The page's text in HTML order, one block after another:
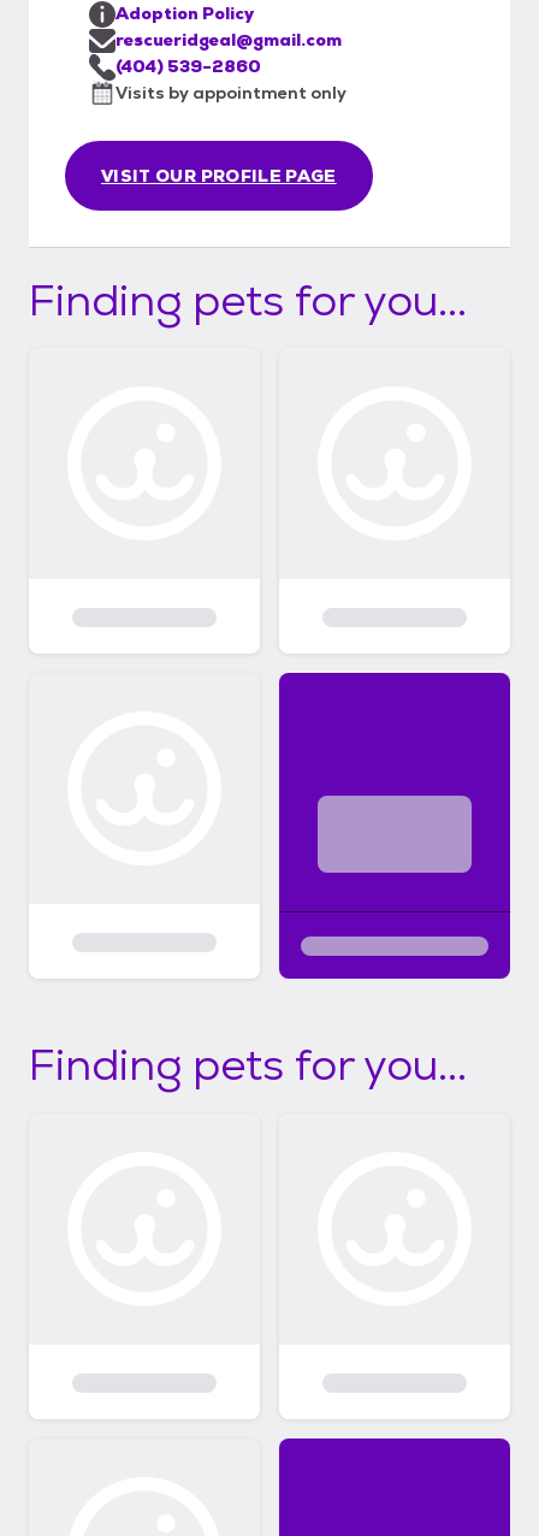
VISIT OUR PROFILE PAGE
Adoption Policy
rescueridgeal@gmail.com
(404) 539-2860
Visits by appointment only
Finding pets for you...
Finding pets for you...